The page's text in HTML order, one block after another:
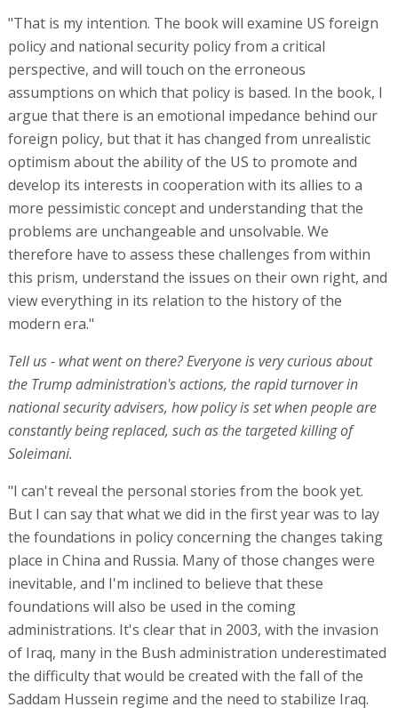
"That is my intention. The book will examine US foreign
policy and national security policy from a critical
perspective, and will touch on the erroneous
assumptions on which that policy is based. In the book, I
argue that there is an emotional impedance behind our
foreign policy, but that it has changed from unrealistic
optimism about the ability of the US to promote and
develop its interests in cooperation with its allies to a
more pessimistic concept and understanding that the
problems are unchangeable and unsolvable. We
therefore have to assess these challenges from within
this prism, understand the issues on their own right, and
view everything in its relation to the history of the
modern era."
Tell us - what went on there? Everyone is very curious about
the Trump administration's actions, the rapid turnover in
national security advisers, how policy is set when people are
constantly being replaced, such as the targeted killing of
Soleimani.
"I can't reveal the personal stories from the book yet.
But I can say that what we did in the first year was to lay
the foundations in policy concerning the changes taking
place in China and Russia. Many of those changes were
inevitable, and I'm inclined to believe that these
foundations will also be used in the coming
administrations. It's clear that in 2003, with the invasion
of Iraq, many in the Bush administration underestimated
the difficulty that would be created with the fall of the
Saddam Hussein regime and the need to stabilize Iraq.